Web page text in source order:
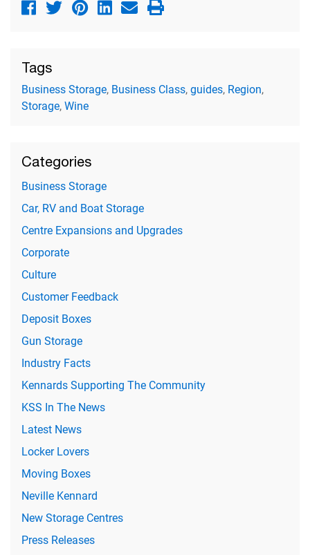
Tags
Business Storage, Business Class,guides, Region,
Storage,Wine
Categories
Business Storage
Car, RV and Boat Storage
Centre Expansions and Upgrades
Corporate
Culture
Customer Feedback
Deposit Boxes
Gun Storage
Industry Facts
Kennards Supporting The Community
KSS In The News
Latest News
Locker Lovers
Moving Boxes
Neville Kennard
New Storage Centres
Press Releases